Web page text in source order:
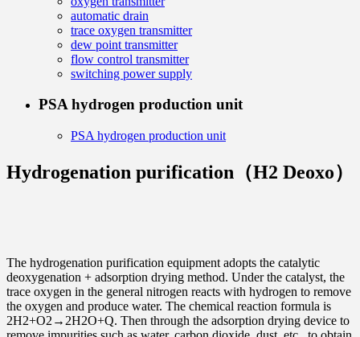
automatic drain
trace oxygen transmitter
dew point transmitter
flow control transmitter
switching power supply
PSA hydrogen production unit
PSA hydrogen production unit
Hydrogenation purification（H2 Deoxo）
The hydrogenation purification equipment adopts the catalytic
deoxygenation + adsorption drying method. Under the catalyst, the
trace oxygen in the general nitrogen reacts with hydrogen to remove
the oxygen and produce water. The chemical reaction formula is
2H2+O2→2H2O+Q. Then through the adsorption drying device to